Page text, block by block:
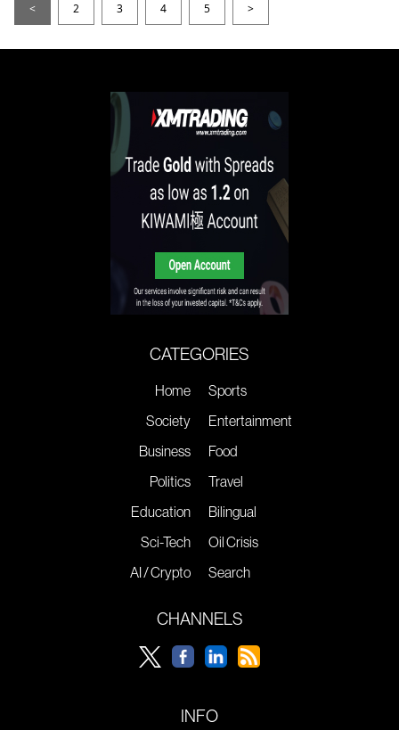
< 2 3 4 5 >
CATEGORIES
Home
Society
Business
Politics
Education
Sci-Tech
AI / Crypto
Sports
Entertainment
Food
Travel
Bilingual
Oil Crisis
Search
CHANNELS
INFO